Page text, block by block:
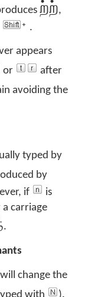
ற்ற்,
.
appears
or after
avoiding the
typed by
by
if
is
a carriage
.
will change the